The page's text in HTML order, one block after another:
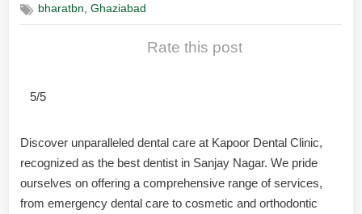
bharatbn,Ghaziabad
Rate this post
5/5
Discover unparalleled dental care at Kapoor Dental Clinic,
recognized as the best dentist in Sanjay Nagar. We pride
ourselves on offering a comprehensive range of services,
from emergency dental care to cosmetic and orthodontic